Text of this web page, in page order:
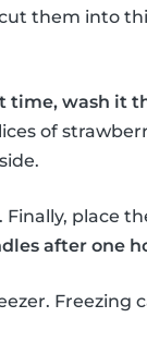
them into
time, wash it
of
place
after one
Freezing